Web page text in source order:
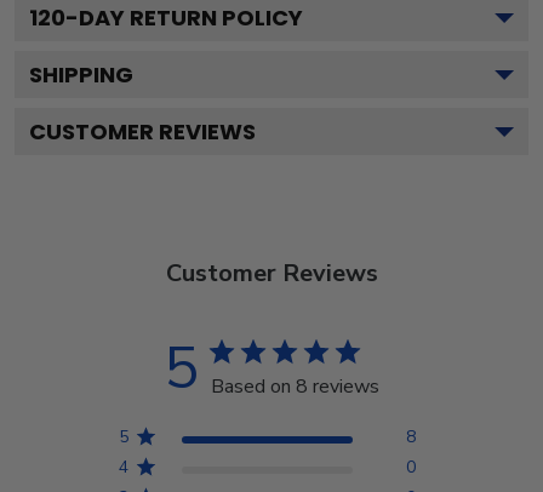
120-DAY RETURN POLICY
SHIPPING
CUSTOMER REVIEWS
Customer Reviews
5 Based on 8 reviews
5
8
4
0